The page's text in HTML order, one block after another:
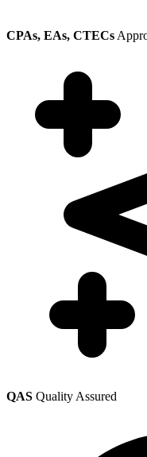
CPAs, EAs, CTECs
QAS Quality Assured